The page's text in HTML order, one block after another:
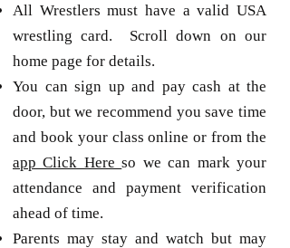
All Wrestlers must have a valid USA
wrestling card. Scroll down on our
home page for details.
You can sign up and pay cash at the
door, but we recommend you save time
and book your class online or from the
app Click Hereso we can mark your
attendance and payment verification
ahead of time.
Parents may stay and watch but may